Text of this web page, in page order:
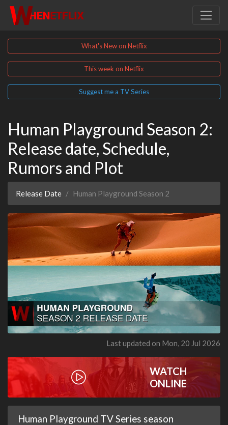
What's New on Netflix
This week on Netflix
Suggest me a TV Series
Human Playground Season 2:
Release date, Schedule,
Rumors and Plot
Release Date Human Playground Season 2
Last updated on Mon, 20 Jul 2026
WATCH
ONLINE
Human Playground TV Series season